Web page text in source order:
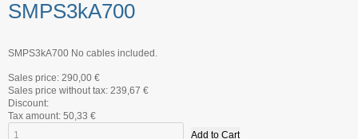
SMPS3kA700
SMPS3kA700 No cables included.
Sales price: 290,00 €
Sales price without tax: 239,67 €
Discount:
Tax amount: 50,33 €